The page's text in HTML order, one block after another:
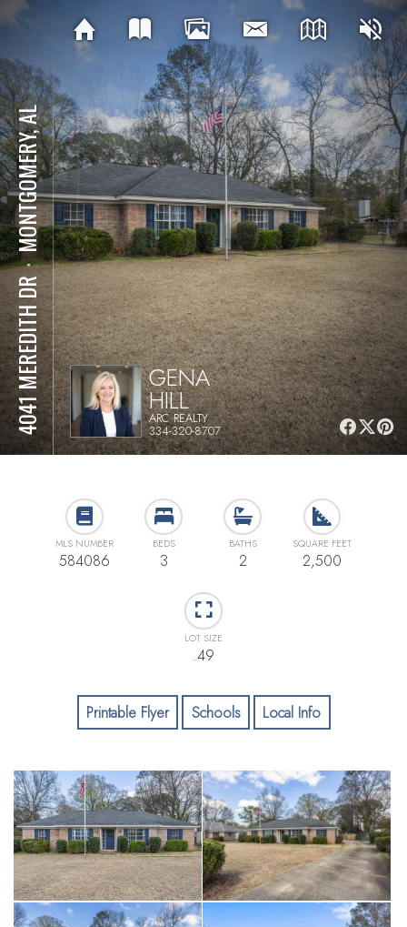
4041 MEREDITH DR
⋅
MONTGOMERY, AL
GENA
HILL
ARC REALTY
334-320-8707
MLS NUMBER
584086
BEDS
3
BATHS
2
SQUARE FEET
2,500
LOT SIZE
.49
Printable Flyer Schools Local Info